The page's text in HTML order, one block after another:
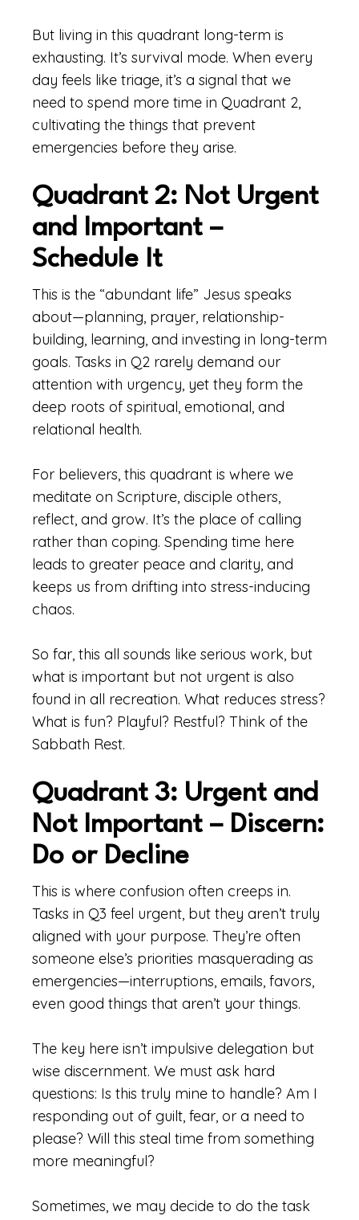
But living in this quadrant long-term is
exhausting. It’s survival mode. When every
day feels like triage, it’s a signal that we
need to spend more time in Quadrant 2,
cultivating the things that prevent
emergencies before they arise.
Quadrant 2: Not Urgent
and Important –
Schedule It
This is the “abundant life” Jesus speaks
about—planning, prayer, relationship-
building, learning, and investing in long-term
goals. Tasks in Q2 rarely demand our
attention with urgency, yet they form the
deep roots of spiritual, emotional, and
relational health.
For believers, this quadrant is where we
meditate on Scripture, disciple others,
reflect, and grow. It’s the place of calling
rather than coping. Spending time here
leads to greater peace and clarity, and
keeps us from drifting into stress-inducing
chaos.
So far, this all sounds like serious work, but
what is important but not urgent is also
found in all recreation. What reduces stress?
What is fun? Playful? Restful? Think of the
Sabbath Rest.
Quadrant 3: Urgent and
Not Important – Discern:
Do or Decline
This is where confusion often creeps in.
Tasks in Q3 feel urgent, but they aren’t truly
aligned with your purpose. They’re often
someone else’s priorities masquerading as
emergencies—interruptions, emails, favors,
even good things that aren’t your things.
The key here isn’t impulsive delegation but
wise discernment. We must ask hard
questions: Is this truly mine to handle? Am I
responding out of guilt, fear, or a need to
please? Will this steal time from something
more meaningful?
Sometimes, we may decide to do the task